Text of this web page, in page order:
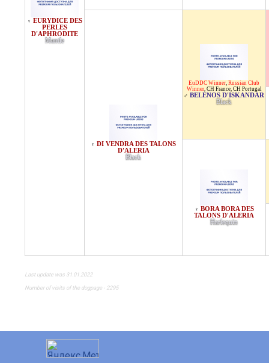
♀ EURYDICE DES
PERLES
D'APHRODITE
Mantle
♀ DI VENDRA DES TALONS
D'ALERIA
Black
EuDDC Winner, Russian Club
Winner, CH France, CH Portugal
♂ BELENOS D'ISKANDAR
Black
♀ BORA BORA DES
TALONS D'ALERIA
Harlequin
Last update was 31.01.2022
Number of visits of the dogpage - 2295